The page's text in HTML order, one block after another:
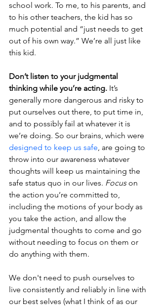
school work. To me, to his parents, and
to his other teachers, the kid has so
much potential and “just needs to get
out of his own way.” We’re all just like
this kid.
Don’t listen to your judgmental
thinking while you’re acting. It’s
generally more dangerous and risky to
put ourselves out there, to put time in,
and to possibly fail at whatever it is
we’re doing. So our brains, which were
designed to keep us safe, are going to
throw into our awareness whatever
thoughts will keep us maintaining the
safe status quo in our lives. Focus on
the action you’re committed to,
including the motions of your body as
you take the action, and allow the
judgmental thoughts to come and go
without needing to focus on them or
do anything with them.
We don't need to push ourselves to
live consistently and reliably in line with
our best selves (what I think of as our